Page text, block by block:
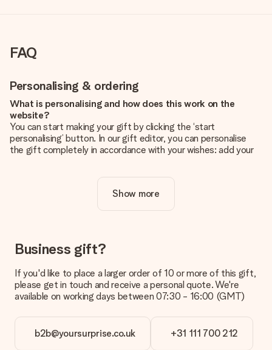
FAQ
Personalising & ordering
What is personalising and how does this work on the
website?
You can start making your gift by clicking the ‘start
personalising’ button. In our gift editor, you can personalise
the gift completely in accordance with your wishes: add your
Is personalisation included in the price?
The price shown on the website includes the personalisation
How do I know if my picture has the right quality?
We want to make sure you are completely happy with your
you're unsure about the quality of your image, please contact
our customer service team and include your photo along with
the gift you are interested in ordering. They can then check
What formats can I upload?
You upload JPG and PNG files into our editor. Is this too
Show more
Business gift?
If you'd like to place a larger order of 10 or more of this gift,
please get in touch and receive a personal quote. We're
available on working days between 07:30 - 16:00 (GMT)
b2b@yoursurprise.co.uk +31 111 700 212